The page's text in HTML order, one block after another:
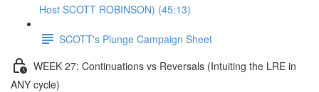
Host SCOTT ROBINSON) (45:13)
SCOTT's Plunge Campaign Sheet
WEEK 27: Continuations vs Reversals (Intuiting the LRE in
ANY cycle)